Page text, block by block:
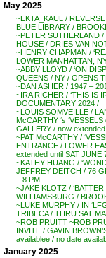
May 2025
~EKTA_KAUL /
BLUE LIBRARY /
~PETER SUTHERLAND /
HOUSE / DRIES VAN
~HENRY CHAPMAN /
LOWER MANHATTAN,
~ABBY LLOYD / ‘ON
QUEENS / NY / OPENS
~DAN ASHER / 1947 –
~IRA RICHER / ‘THIS IS
DOCUMENTARY 2024 /
~LOUIS SOMVEILLE /
McCARTHY ‘s
GALLERY / now
~PAT McCARTHY /
ENTRANCE / LOWER
extended until SAT JUNE
~KATHY HUANG /
JEFFREY DEITCH / 76
– 8 PM
~JAKE KLOTZ /
WILLIAMSBURG /
~LUKE MURPHY / IN
TRIBECA / THRU SAT
~ROB PRUITT ~ROB
INVITE / GAVIN
availablee / no date
January 2025